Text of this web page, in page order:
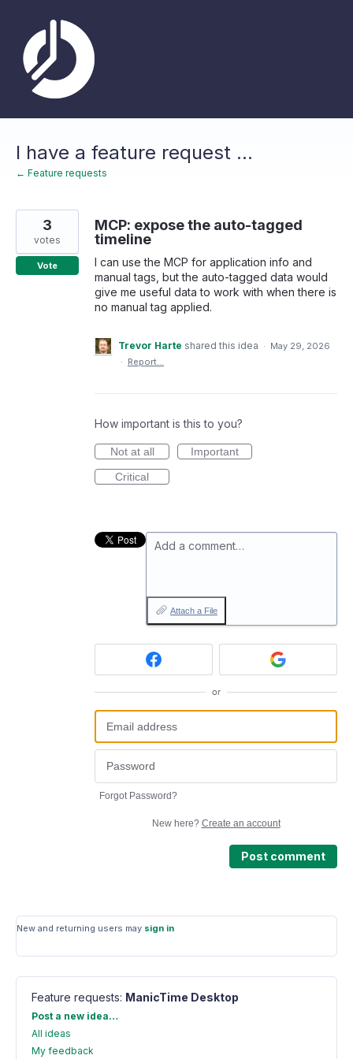
content
I have a feature request ...
← Feature requests
MCP: expose the auto-tagged
timeline
I can use the MCP for application info and
manual tags, but the auto-tagged data would
give me useful data to work with when there is
no manual tag applied.
3
votes
Vote
Trevor Harte shared this idea · May 29, 2026
· Report…
How important is this to you?
Not at all
Important
Critical
Add a comment…
Attach a File
or
Forgot Password?
New here? Create an account
Post comment
New and returning users may sign in
Feature requests: ManicTime Desktop
Categories
Post a new idea…
All ideas
My feedback